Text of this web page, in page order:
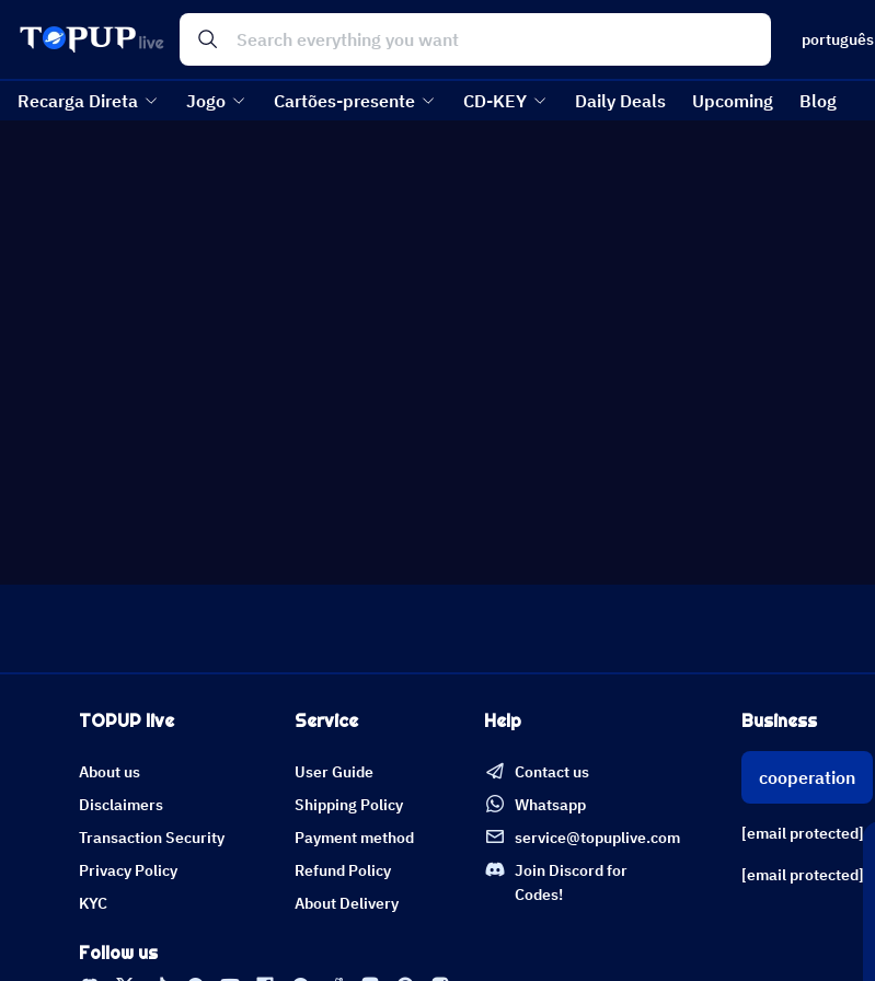
português
Recarga Direta Jogo Cartões-presente CD-KEY Daily Deals Upcoming Blog
TOPUP live
About us
Disclaimers
Transaction Security
Privacy Policy
KYC
Service
User Guide
Shipping Policy
Payment method
Refund Policy
About Delivery
Help
Contact us
Whatsapp
service@topuplive.com
Join Discord for
Codes!
Business
cooperation
[email protected]
[email protected]
Follow us